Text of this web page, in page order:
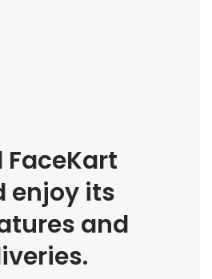
FaceKart
enjoy its
and